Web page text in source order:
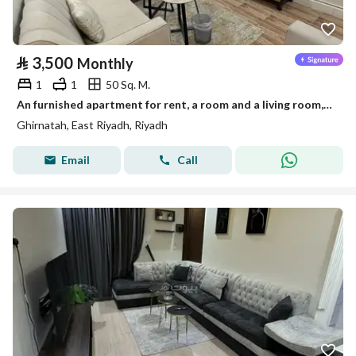
⃁ 3,500 Monthly
1 1
50 Sq. M.
An furnished apartment for rent, a room and a living room, in Riyadh, Granada neighborhood
Ghirnatah, East Riyadh, Riyadh
Email Call